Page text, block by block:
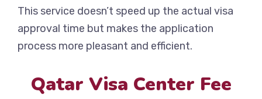
This service doesn’t speed up the actual visa
approval time but makes the application
process more pleasant and efficient.
Qatar Visa Center Fee